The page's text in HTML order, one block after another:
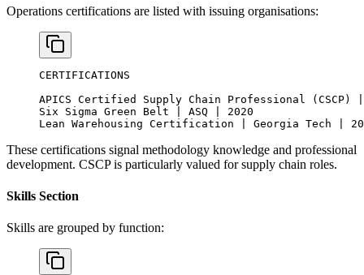
Operations certifications are listed with issuing organisations:
CERTIFICATIONS
APICS Certified Supply Chain Professional (CSCP) |
Six Sigma Green Belt | ASQ | 2020
Lean Warehousing Certification | Georgia Tech |
These certifications signal methodology knowledge and professional
development. CSCP is particularly valued for supply chain roles.
Skills Section
Skills are grouped by function: